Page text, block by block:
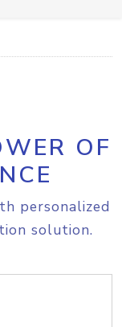
OF
personalized
solution.